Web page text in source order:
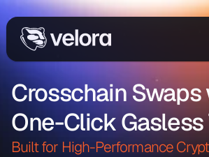
Trade
Delta
Developers
Crosschain
One-Click Gasless
Built for High-Performance